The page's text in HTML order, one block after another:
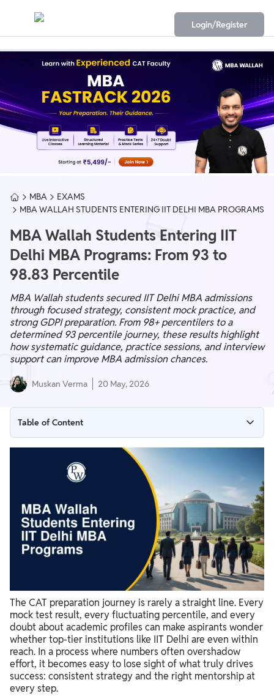
Login/Register
MBA
EXAMS
MBA WALLAH STUDENTS ENTERING IIT DELHI MBA PROGRAMS
MBA Wallah Students Entering IIT
Delhi MBA Programs: From 93 to
98.83 Percentile
MBA Wallah students secured IIT Delhi MBA admissions
through focused strategy, consistent mock practice, and
strong GDPI preparation. From 98+ percentilers to a
determined 93 percentile journey, these results highlight
how systematic guidance, practice sessions, and interview
support can improve MBA admission chances.
Muskan Verma 20 May, 2026
Table of Content
From CAT to IIT Delhi: MBA Wallah Students Achieve Final
How MBA Wallah Helped Students Reach IIT Delhi?
What MBA Wallah Offers Beyond the Classroom?
The CAT preparation journey is rarely a straight line. Every
mock test result, every fluctuating percentile, and every
doubt about academic profiles can make aspirants wonder
whether top-tier institutions like IIT Delhi are even within
reach. In a process where numbers often overshadow
effort, it becomes easy to lose sight of what truly drives
success: consistent strategy and the right mentorship at
every step.